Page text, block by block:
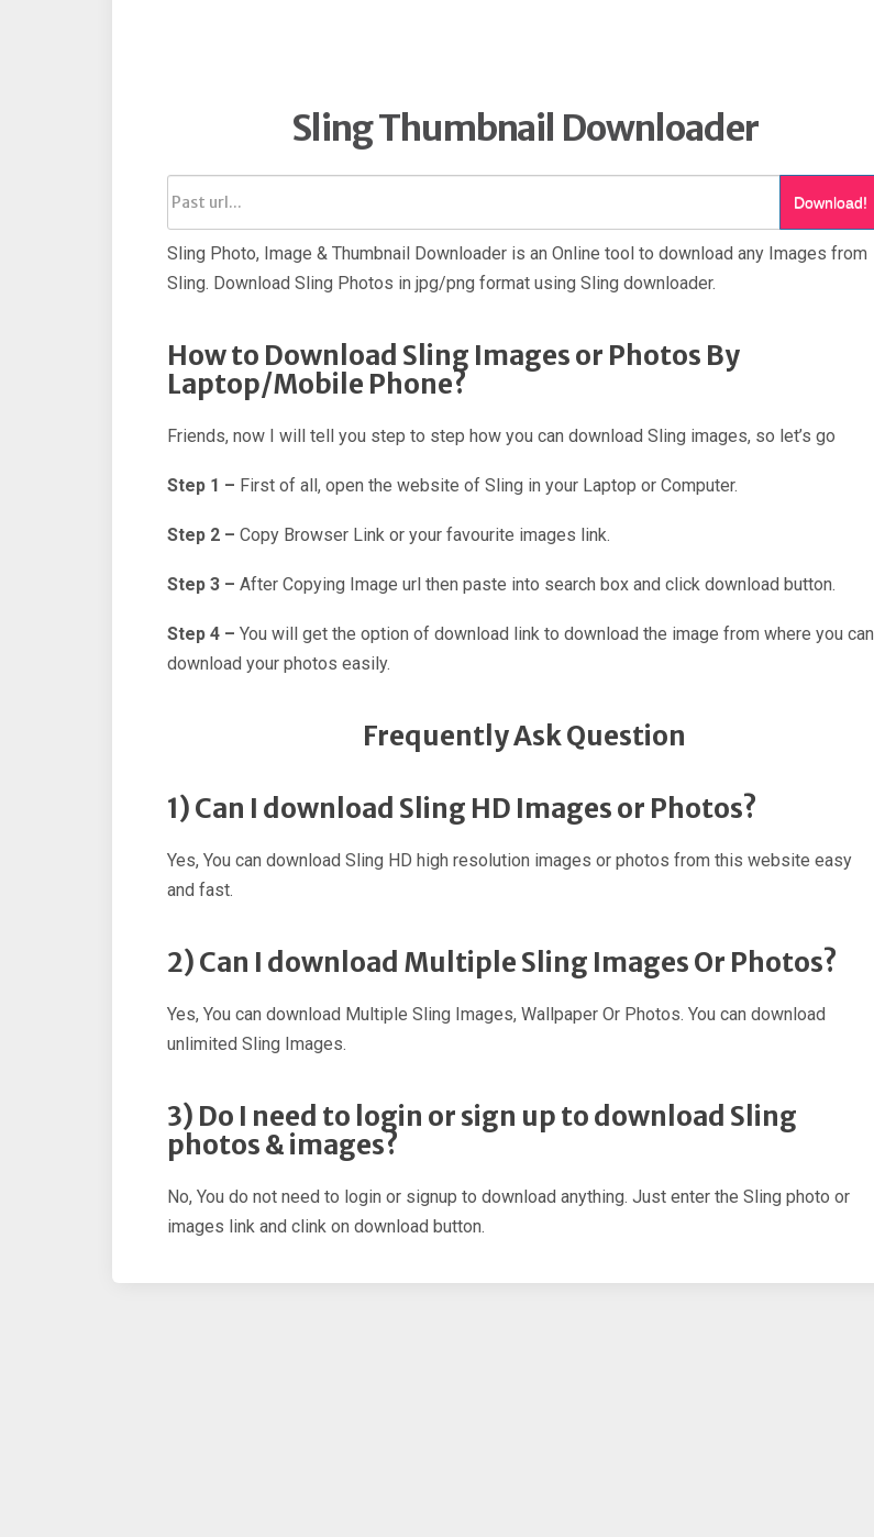
Sling Thumbnail Downloader
Download!
Sling Photo, Image & Thumbnail Downloader is an Online tool to download any Images from
Sling. Download Sling Photos in jpg/png format using Sling downloader.
How to Download Sling Images or Photos By
Laptop/Mobile Phone?
Friends, now I will tell you step to step how you can download Sling images, so let’s go
Step 1 – First of all, open the website of Sling in your Laptop or Computer.
Step 2 – Copy Browser Link or your favourite images link.
Step 3 – After Copying Image url then paste into search box and click download button.
Step 4 – You will get the option of download link to download the image from where you can
download your photos easily.
Frequently Ask Question
1) Can I download Sling HD Images or Photos?
Yes, You can download Sling HD high resolution images or photos from this website easy
and fast.
2) Can I download Multiple Sling Images Or Photos?
Yes, You can download Multiple Sling Images, Wallpaper Or Photos. You can download
unlimited Sling Images.
3) Do I need to login or sign up to download Sling
photos & images?
No, You do not need to login or signup to download anything. Just enter the Sling photo or
images link and clink on download button.